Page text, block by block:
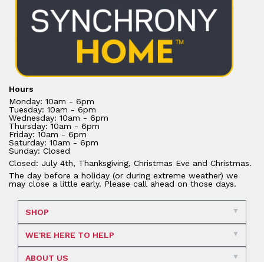
Hours
Monday: 10am - 6pm
Tuesday: 10am - 6pm
Wednesday: 10am - 6pm
Thursday: 10am - 6pm
Friday: 10am - 6pm
Saturday: 10am - 6pm
Sunday: Closed
Closed: July 4th, Thanksgiving, Christmas Eve and Christmas.
The day before a holiday (or during extreme weather) we
may close a little early. Please call ahead on those days.
SHOP
WE'RE HERE TO HELP
ABOUT US